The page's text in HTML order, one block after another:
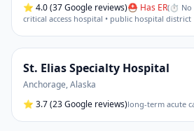
⭐ 4.0(37 Google reviews)⛑ Has ER(⏱ No
critical access hospital • public hospital district
St. Elias Specialty Hospital
Anchorage,Alaska
⭐ 3.7(23 Google reviews)long-term acute